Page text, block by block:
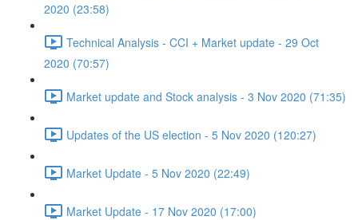
2020 (23:58)
Technical Analysis - CCI + Market update - 29 Oct
2020 (70:57)
Market update and Stock analysis - 3 Nov 2020 (71:35)
Updates of the US election - 5 Nov 2020 (120:27)
Market Update - 5 Nov 2020 (22:49)
Market Update - 17 Nov 2020 (17:00)